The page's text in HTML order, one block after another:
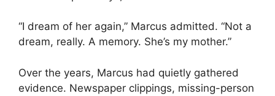
“I dream of her again,” Marcus admitted. “Not a
dream, really. A memory. She’s my mother.”
Over the years, Marcus had quietly gathered
evidence. Newspaper clippings, missing-person